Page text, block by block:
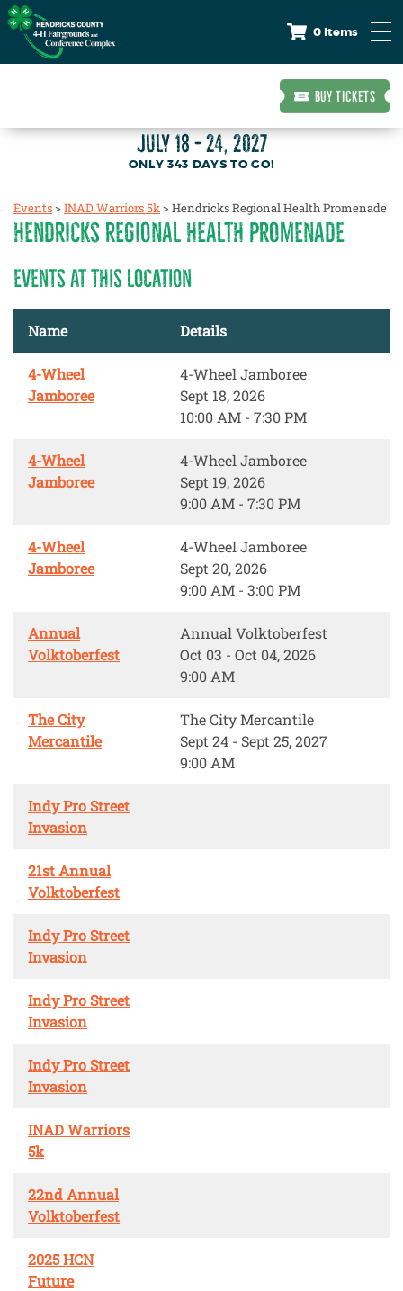
0 Items
BUY TICKETS
JULY 18 - 24, 2027
343 DAYS TO GO!
Events>INAD Warriors 5k>Hendricks Regional Health Promenade
HENDRICKS REGIONAL HEALTH PROMENADE
EVENTS AT THIS LOCATION
Name Details
4-Wheel
Jamboree
4-Wheel Jamboree
Sept 18, 2026
10:00 AM - 7:30 PM
4-Wheel
Jamboree
4-Wheel Jamboree
Sept 19, 2026
9:00 AM - 7:30 PM
4-Wheel
Jamboree
4-Wheel Jamboree
Sept 20, 2026
9:00 AM - 3:00 PM
Annual
Volktoberfest
Annual Volktoberfest
Oct 03 - Oct 04, 2026
9:00 AM
The City
Mercantile
The City Mercantile
Sept 24 - Sept 25, 2027
9:00 AM
Indy Pro Street
Invasion
21st Annual
Volktoberfest
Indy Pro Street
Invasion
Indy Pro Street
Invasion
Indy Pro Street
Invasion
INAD Warriors
5k
22nd Annual
Volktoberfest
2025 HCN
Future